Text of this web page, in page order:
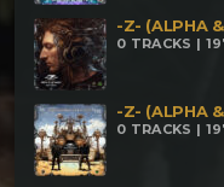
-Z- (ALPHA
0 TRACKS |
-Z- (ALPHA
0 TRACKS |